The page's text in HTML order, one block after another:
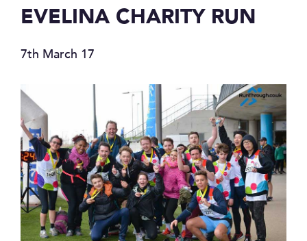
EVELINA CHARITY RUN
7th March 17